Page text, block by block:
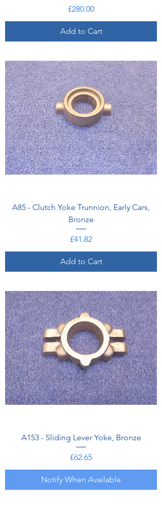
Price
£280.00
Add to Cart
A85 - Clutch Yoke Trunnion, Early Cars,
Bronze
Price
£41.82
Add to Cart
A153 - Sliding Lever Yoke, Bronze
Price
£62.65
Notify When Available